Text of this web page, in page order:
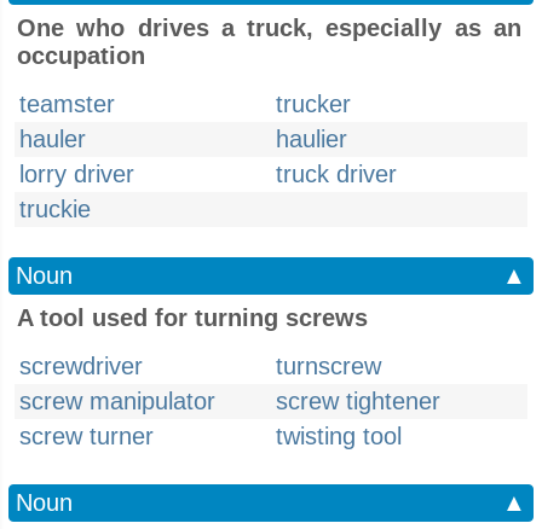
One who drives a truck, especially as an
occupation
teamster
trucker
hauler
haulier
lorry driver
truck driver
truckie
Noun
▲
A tool used for turning screws
screwdriver
turnscrew
screw manipulator
screw tightener
screw turner
twisting tool
Noun
▲